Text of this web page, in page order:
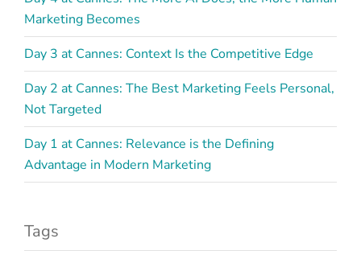
Marketing Becomes
Day 3 at Cannes: Context Is the Competitive Edge
Day 2 at Cannes: The Best Marketing Feels Personal,
Not Targeted
Day 1 at Cannes: Relevance is the Defining
Advantage in Modern Marketing
Tags